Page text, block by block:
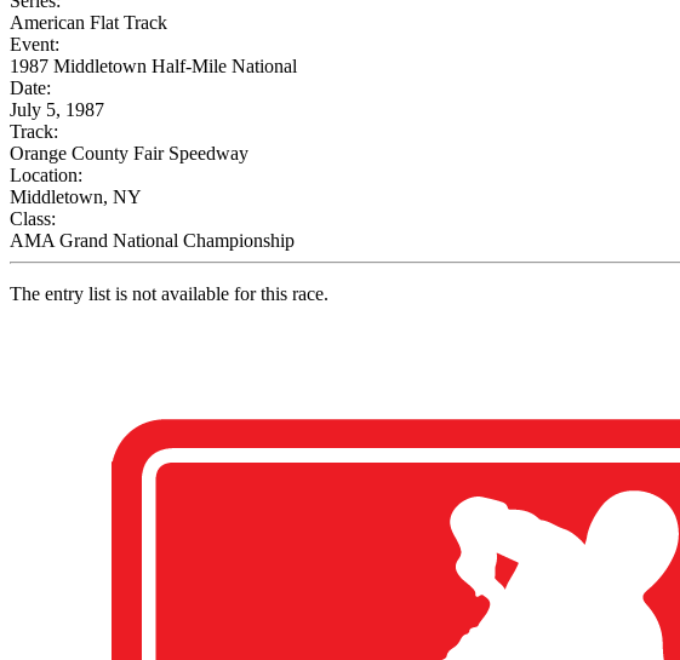
American Flat Track
Event:
1987 Middletown Half-Mile National
Date:
July 5, 1987
Track:
Orange County Fair Speedway
Location:
Middletown, NY
Class:
AMA Grand National Championship
The entry list is not available for this race.